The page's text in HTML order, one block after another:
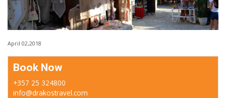
April 02,2018
Book Now
+357 25 324800
info@drakostravel.com